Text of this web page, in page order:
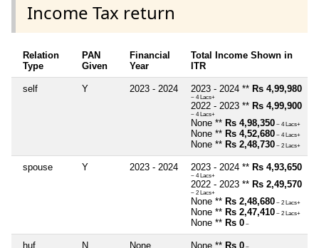
Income Tax return
Relation
Type
PAN
Given
Financial
Year
Total Income Shown in
ITR
self Y 2023 - 2024 2023 - 2024 ** Rs 4,99,980
~ 4 Lacs+
2022 - 2023 ** Rs 4,99,900
~ 4 Lacs+
None ** Rs 4,98,350 ~ 4 Lacs+
None ** Rs 4,52,680 ~ 4 Lacs+
None ** Rs 2,48,730 ~ 2 Lacs+
spouse Y 2023 - 2024 2023 - 2024 ** Rs 4,93,650
~ 4 Lacs+
2022 - 2023 ** Rs 2,49,570
~ 2 Lacs+
None ** Rs 2,48,680 ~ 2 Lacs+
None ** Rs 2,47,410 ~ 2 Lacs+
None ** Rs 0 ~
huf N None None ** Rs 0